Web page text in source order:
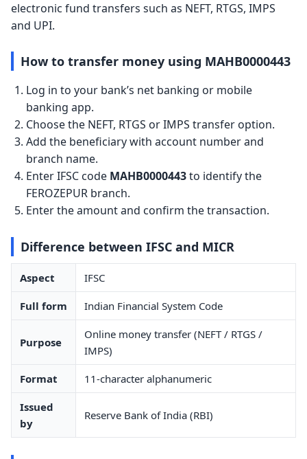
electronic fund transfers such as NEFT, RTGS, IMPS
and UPI.
How to transfer money using MAHB0000443
Log in to your bank’s net banking or mobile
banking app.
Choose the NEFT, RTGS or IMPS transfer option.
Add the beneficiary with account number and
branch name.
Enter IFSC code MAHB0000443to identify the
FEROZEPUR branch.
Enter the amount and confirm the transaction.
Difference between IFSC and MICR
Aspect IFSC
Full form Indian Financial System Code
Purpose
Online money transfer (NEFT / RTGS /
IMPS)
Format 11-character alphanumeric
Issued
by
Reserve Bank of India (RBI)